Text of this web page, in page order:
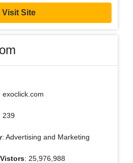
Visit Site
exoclick.com
239
: Advertising and Marketing
: 25,976,988